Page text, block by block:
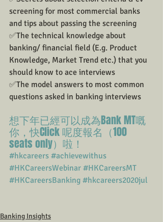
screening for most commercial banks
and tips about passing the screening
✅The technical knowledge about
banking/ financial field (E.g. Product
Knowledge, Market Trend etc.) that you
should know to ace interviews
✅The model answers to most common
questions asked in banking interviews
想下年已經可以成為Bank MT嘅
你，快Click 呢度報名（100
seats only）啦！
#hkcareers #achievewithus
#HKCareersWebinar #HKCareersMT
#HKCareersBanking #hkcareers2020jul
Banking Insights